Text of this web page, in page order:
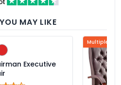
MAY LIKE
Executive
Multiple